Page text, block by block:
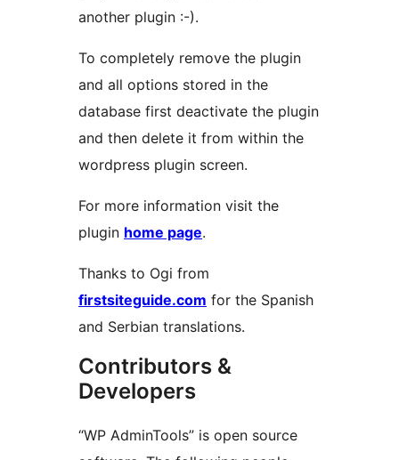
another plugin :-).
To completely remove the plugin
and all options stored in the
database first deactivate the plugin
and then delete it from within the
wordpress plugin screen.
For more information visit the
plugin home page.
Thanks to Ogi from
firstsiteguide.com for the Spanish
and Serbian translations.
Contributors &
Developers
“WP AdminTools” is open source